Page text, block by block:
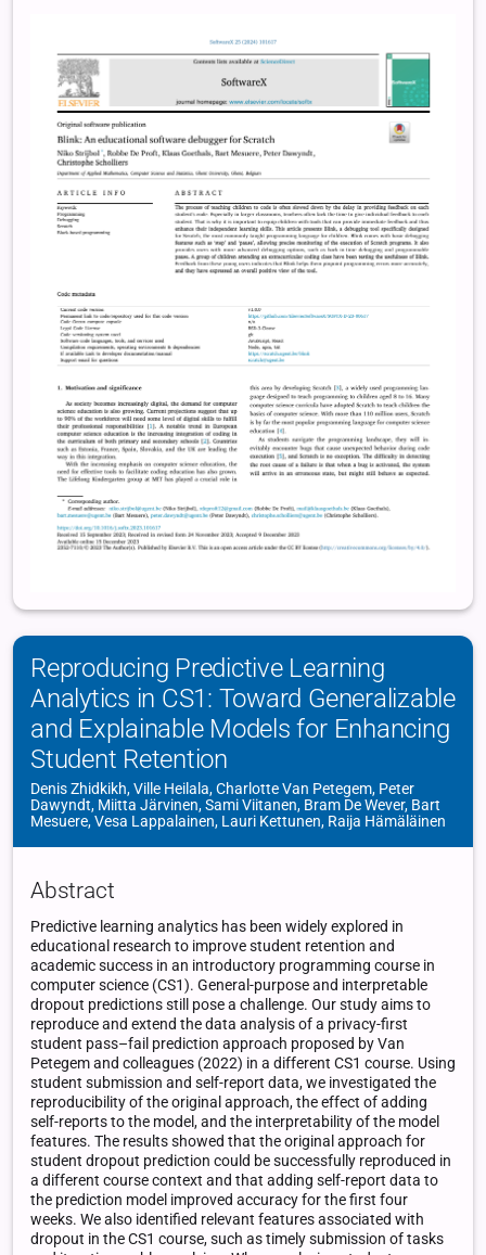
Reproducing Predictive Learning
Analytics in CS1: Toward Generalizable
and Explainable Models for Enhancing
Student Retention
Denis Zhidkikh, Ville Heilala, Charlotte Van Petegem, Peter
Dawyndt, Miitta Järvinen, Sami Viitanen, Bram De Wever, Bart
Mesuere, Vesa Lappalainen, Lauri Kettunen, Raija Hämäläinen
Abstract
Predictive learning analytics has been widely explored in
educational research to improve student retention and
academic success in an introductory programming course in
computer science (CS1). General-purpose and interpretable
dropout predictions still pose a challenge. Our study aims to
reproduce and extend the data analysis of a privacy-first
student pass–fail prediction approach proposed by Van
Petegem and colleagues (2022) in a different CS1 course. Using
student submission and self-report data, we investigated the
reproducibility of the original approach, the effect of adding
self-reports to the model, and the interpretability of the model
features. The results showed that the original approach for
student dropout prediction could be successfully reproduced in
a different course context and that adding self-report data to
the prediction model improved accuracy for the first four
weeks. We also identified relevant features associated with
dropout in the CS1 course, such as timely submission of tasks